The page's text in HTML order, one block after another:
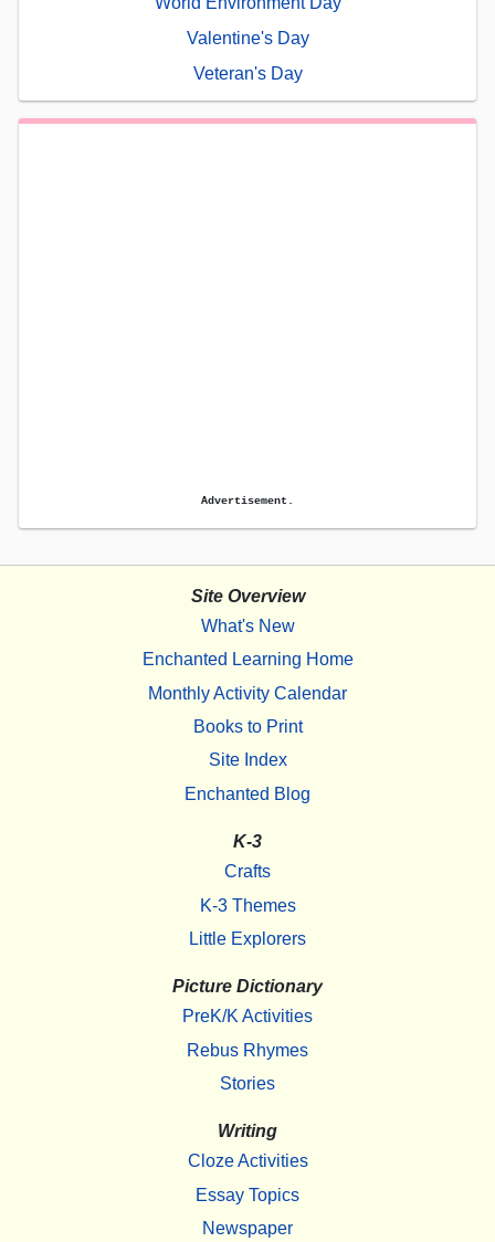
Valentine's Day
Veteran's Day
Advertisement.
Site Overview
What's New
Enchanted Learning Home
Monthly Activity Calendar
Books to Print
Site Index
Enchanted Blog
K-3
Crafts
K-3 Themes
Little Explorers
Picture Dictionary
PreK/K Activities
Rebus Rhymes
Stories
Writing
Cloze Activities
Essay Topics
Newspaper